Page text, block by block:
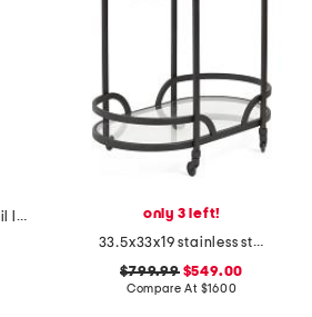
9x49 coqui staked oil lamp
only 3 left!
33.5x33x19 stainless steel glass bar cart
$799.99$549.00
Compare At $1600